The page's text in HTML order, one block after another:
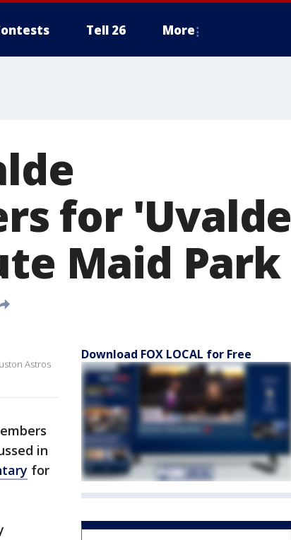
Tell 26 More
for 'Uvalde
Maid Park
Astros
in
for
Download FOX LOCAL for Free